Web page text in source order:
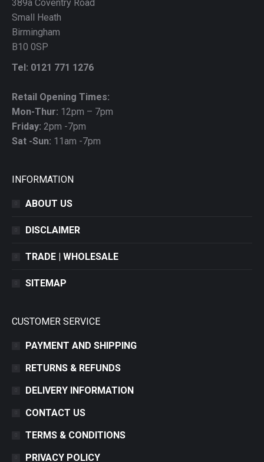
389a Coventry Road
Small Heath
Birmingham
B10 0SP
Tel: 0121 771 1276
Retail Opening Times:
Mon-Thur: 12pm – 7pm
Friday: 2pm -7pm
Sat -Sun: 11am -7pm
INFORMATION
ABOUT US
DISCLAIMER
TRADE | WHOLESALE
SITEMAP
CUSTOMER SERVICE
PAYMENT AND SHIPPING
RETURNS & REFUNDS
DELIVERY INFORMATION
CONTACT US
TERMS & CONDITIONS
PRIVACY POLICY